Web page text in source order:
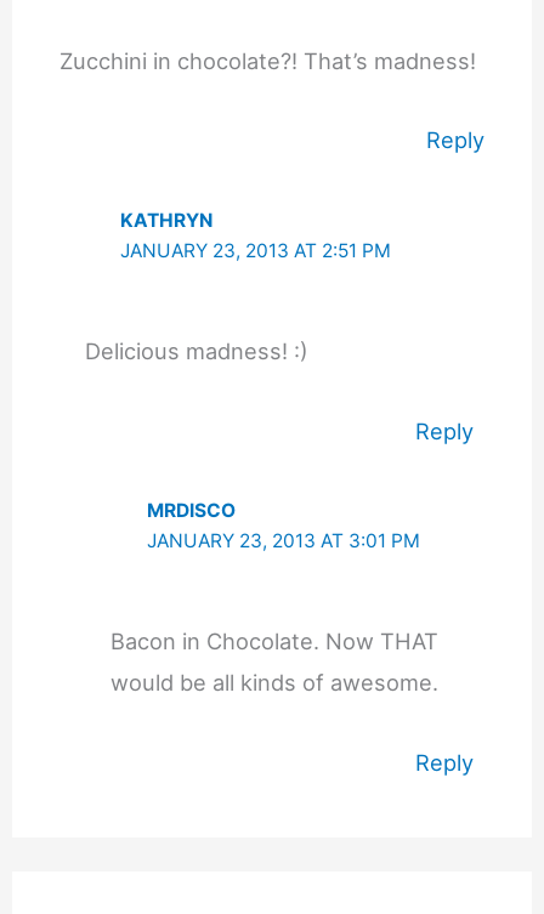
Zucchini in chocolate?! That’s madness!
Reply
KATHRYN
JANUARY 23, 2013 AT 2:51 PM
Delicious madness! :)
Reply
MRDISCO
JANUARY 23, 2013 AT 3:01 PM
Bacon in Chocolate. Now THAT
would be all kinds of awesome.
Reply